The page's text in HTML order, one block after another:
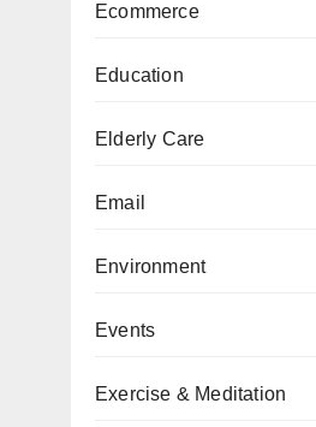
Ecommerce
Education
Elderly Care
Email
Environment
Events
Exercise & Meditation